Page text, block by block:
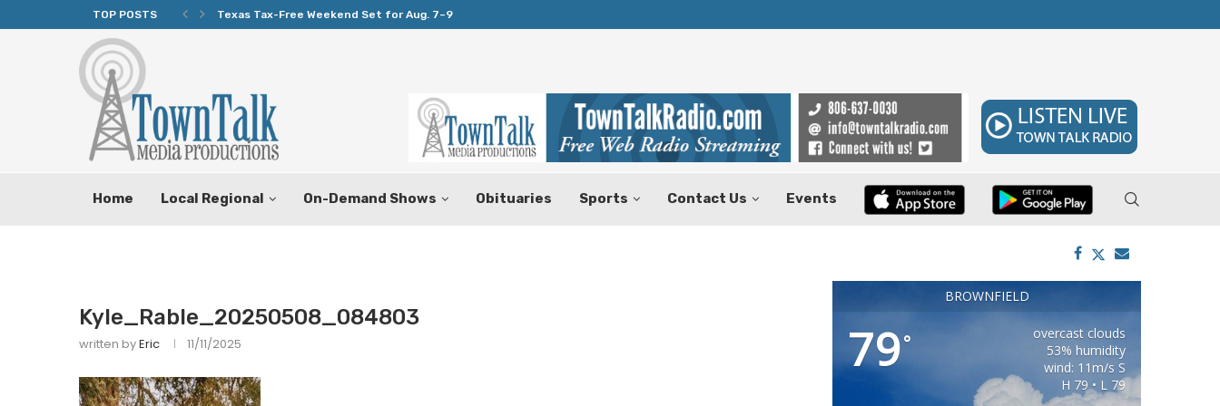
TOP POSTS Texas Tax-Free Weekend Set for Aug. 7–9
Home Local Regional On-Demand Shows Obituaries Sports Contact Us Events
Kyle_Rable_20250508_084803
written byEric 11/11/2025
BROWNFIELD
79°
overcast clouds
53% humidity
wind: 11m/s S
H 79 • L 79